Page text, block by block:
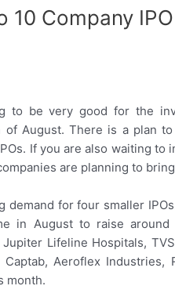
10 Company
to be very good for the
August. There is a plan
If you are also waiting to
are planning to bring
for four smaller
in August to raise
Lifeline Hospitals,
Aeroflex Industries,
month.